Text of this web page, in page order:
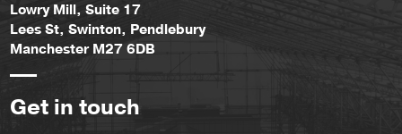
Lowry Mill, Suite 17
Lees St, Swinton, Pendlebury
Manchester M27 6DB
Get in touch